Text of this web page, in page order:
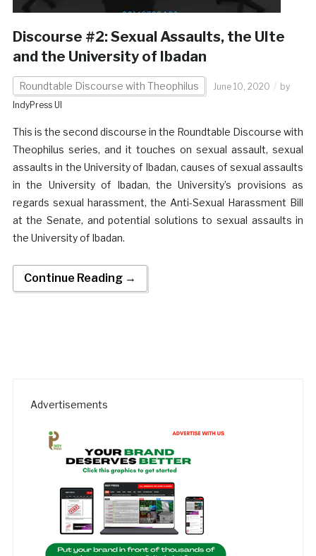
Discourse #2: Sexual Assaults, the UIte
and the University of Ibadan
Roundtable Discourse with Theophilus June 10, 2020
by
IndyPress UI
This is the second discourse in the Roundtable Discourse with
Theophilus series, and it touches on sexual assault, sexual
assaults in the University of Ibadan, causes of sexual assaults
in the University of Ibadan, the University’s provisions as
regards sexual harassment, the Anti-Sexual Harassment Bill
at the Senate, and potential solutions to sexual assaults in
the University of Ibadan.
Continue Reading →
Advertisements